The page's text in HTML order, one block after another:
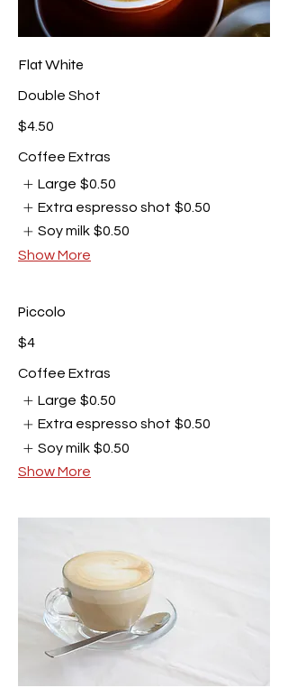
Flat White
Double Shot
$4.50
Coffee Extras
Large $0.50
Extra espresso shot $0.50
Soy milk $0.50
Show More
Piccolo
$4
Coffee Extras
Large $0.50
Extra espresso shot $0.50
Soy milk $0.50
Show More